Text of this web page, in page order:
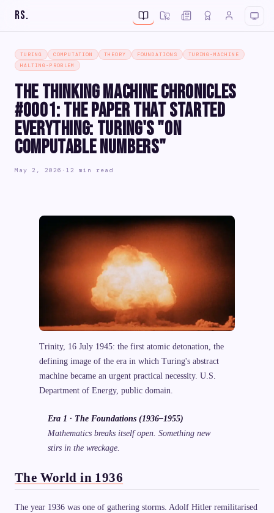
RS.
TURING COMPUTATION THEORY FOUNDATIONS
TURING-MACHINE
HALTING-PROBLEM
The Thinking Machine Chronicles
#0001: The Paper That Started
Everything: Turing's "On
Computable Numbers"
May 2, 2026 · 12 min read
Trinity, 16 July 1945: the first atomic detonation, the
defining image of the era in which Turing's abstract
machine became an urgent practical necessity. U.S.
Department of Energy, public domain.
Era 1 · The Foundations (1936–1955)
Mathematics breaks itself open. Something new
stirs in the wreckage.
The World in 1936
The year 1936 was one of gathering storms. Adolf Hitler remilitarised